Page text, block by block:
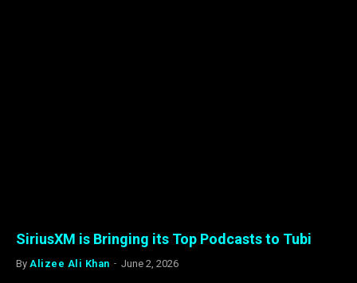
SiriusXM is Bringing its Top Podcasts to Tubi
By Alizee Ali Khan June 2, 2026